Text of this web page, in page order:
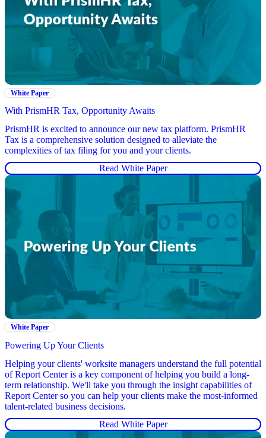
White Paper
With PrismHR Tax, Opportunity Awaits
PrismHR is excited to announce our new tax platform. PrismHR
Tax is a comprehensive solution designed to alleviate the
complexities of tax filing for you and your clients.
Read White Paper
White Paper
Powering Up Your Clients
Helping your clients' worksite managers understand the full potential
of Report Center is a key component of helping you build a long-
term relationship. We'll take you through the insight capabilities of
Report Center so you can help your clients make the most-informed
talent-related business decisions.
Read White Paper